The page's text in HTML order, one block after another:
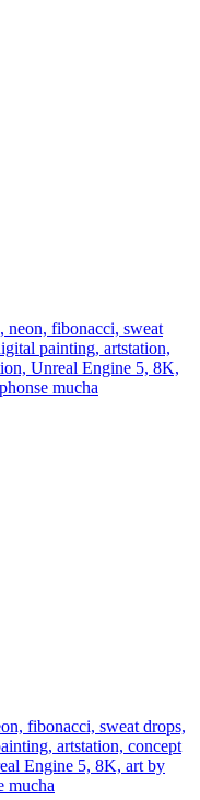
neon, fibonacci, sweat
painting, artstation,
Unreal Engine 5, 8K,
mucha
fibonacci, sweat drops,
artstation, concept
Engine 5, 8K, art by
mucha